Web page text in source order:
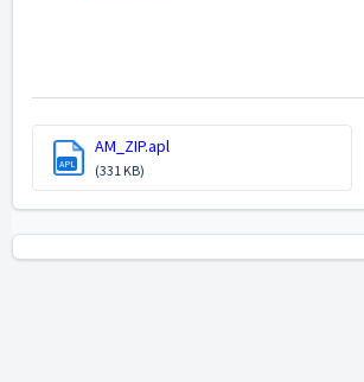
APL
AM_ZIP.apl
(331 KB)